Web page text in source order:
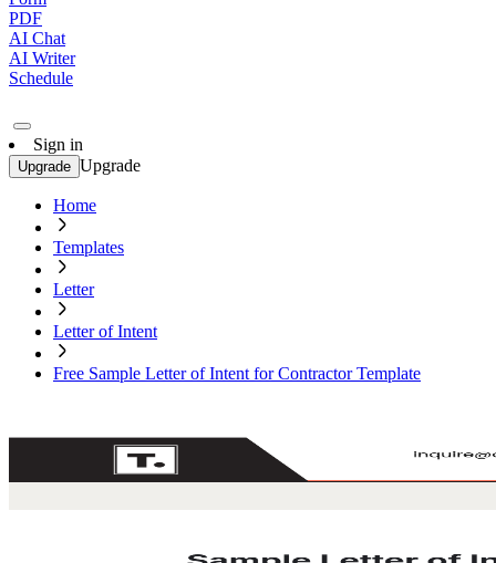
PDF
AI Chat
AI Writer
Schedule
Sign in
Upgrade Upgrade
Home
Templates
Letter
Letter of Intent
Free Sample Letter of Intent for Contractor Template